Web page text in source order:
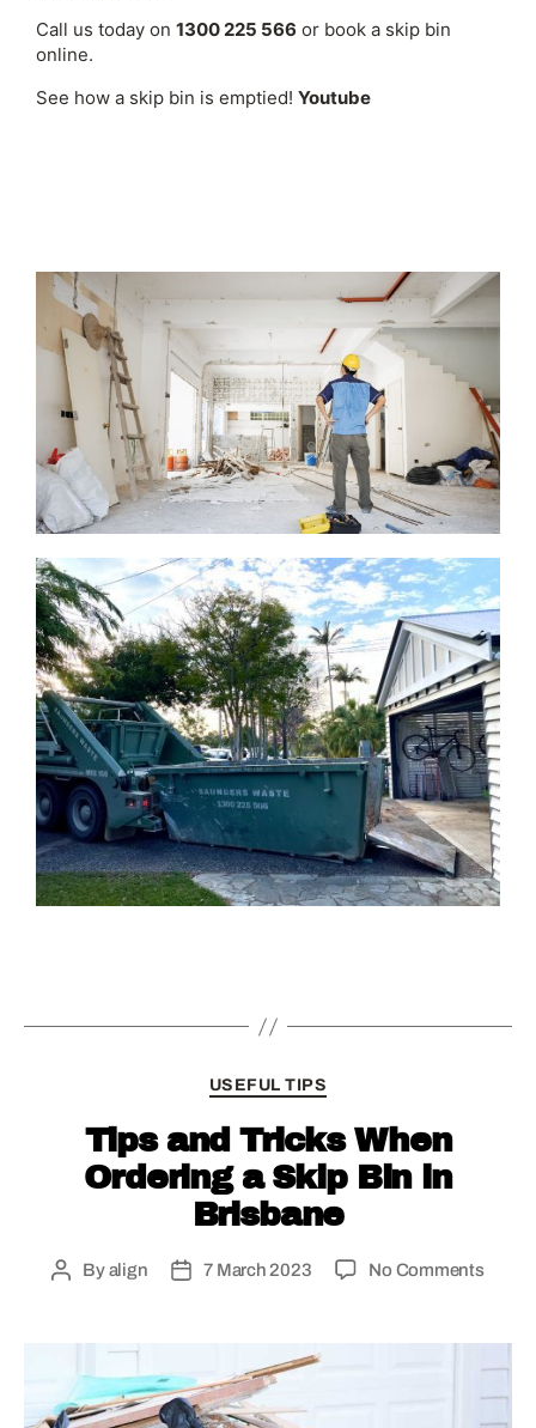
Call us today on 1300 225 566 or book a skip bin
online.
See how a skip bin is emptied! Youtube
USEFUL TIPS
Tips and Tricks When
Ordering a Skip Bin in
Brisbane
Byalign 7 March 2023 No Comments